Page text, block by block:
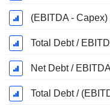
(EBITDA -
Total Debt /
Net Debt / EBITDA
Total Debt /